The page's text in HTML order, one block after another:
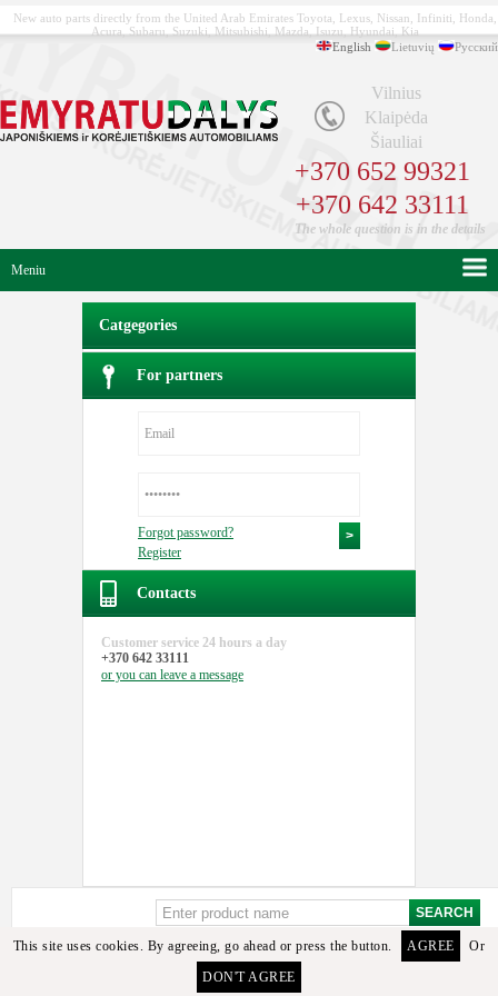
New auto parts directly from the United Arab Emirates Toyota, Lexus, Nissan, Infiniti, Honda,
Acura, Subaru, Suzuki, Mitsubishi, Mazda, Isuzu, Hyundai, Kia
English
Lietuvių Русский
Vilnius
Klaipėda
Šiauliai
+370 652 99321
+370 642 33111
The whole question is in the details
Meniu
Catgegories
For partners
Forgot password?
Register
Contacts
Customer service 24 hours a day
+370 642 33111
or you can leave a message
This site uses cookies. By agreeing, go ahead or press the button. AGREE
Or
DON'T AGREE